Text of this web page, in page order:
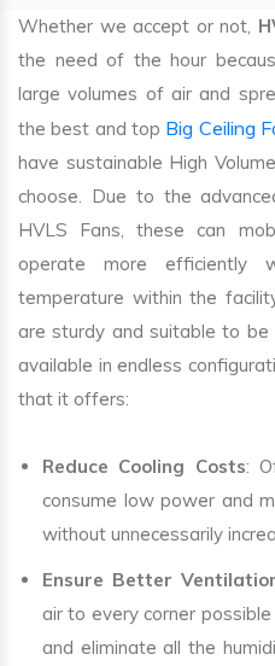
Whether we accept or not,
the need of the hour
large volumes of air and
the best and top Big Ceiling
have sustainable High
choose. Due to the
HVLS Fans, these can
operate more efficiently
temperature within the
are sturdy and suitable to
available in endless
that it offers:
Reduce Cooling Costs:
consume low power and
without unnecessarily
Ensure Better
air to every corner
and eliminate all the